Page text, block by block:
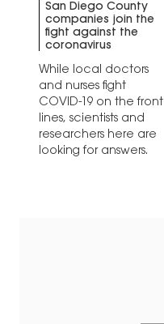
San Diego County
companies join the
fight against the
coronavirus
While local doctors
and nurses fight
COVID-19 on the front
lines, scientists and
researchers here are
looking for answers.